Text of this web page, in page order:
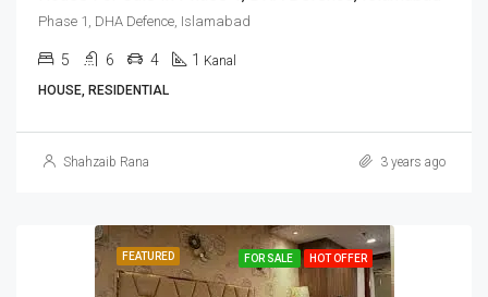
Phase 1, DHA Defence, Islamabad
5 6 4 1 Kanal
HOUSE, RESIDENTIAL
Shahzaib Rana 3 years ago
FEATURED FOR SALE HOT OFFER